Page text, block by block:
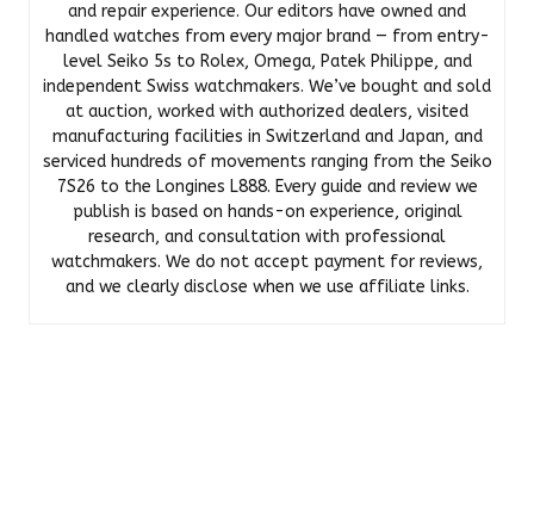
and repair experience. Our editors have owned and
handled watches from every major brand — from entry-
level Seiko 5s to Rolex, Omega, Patek Philippe, and
independent Swiss watchmakers. We’ve bought and sold
at auction, worked with authorized dealers, visited
manufacturing facilities in Switzerland and Japan, and
serviced hundreds of movements ranging from the Seiko
7S26 to the Longines L888. Every guide and review we
publish is based on hands-on experience, original
research, and consultation with professional
watchmakers. We do not accept payment for reviews,
and we clearly disclose when we use affiliate links.